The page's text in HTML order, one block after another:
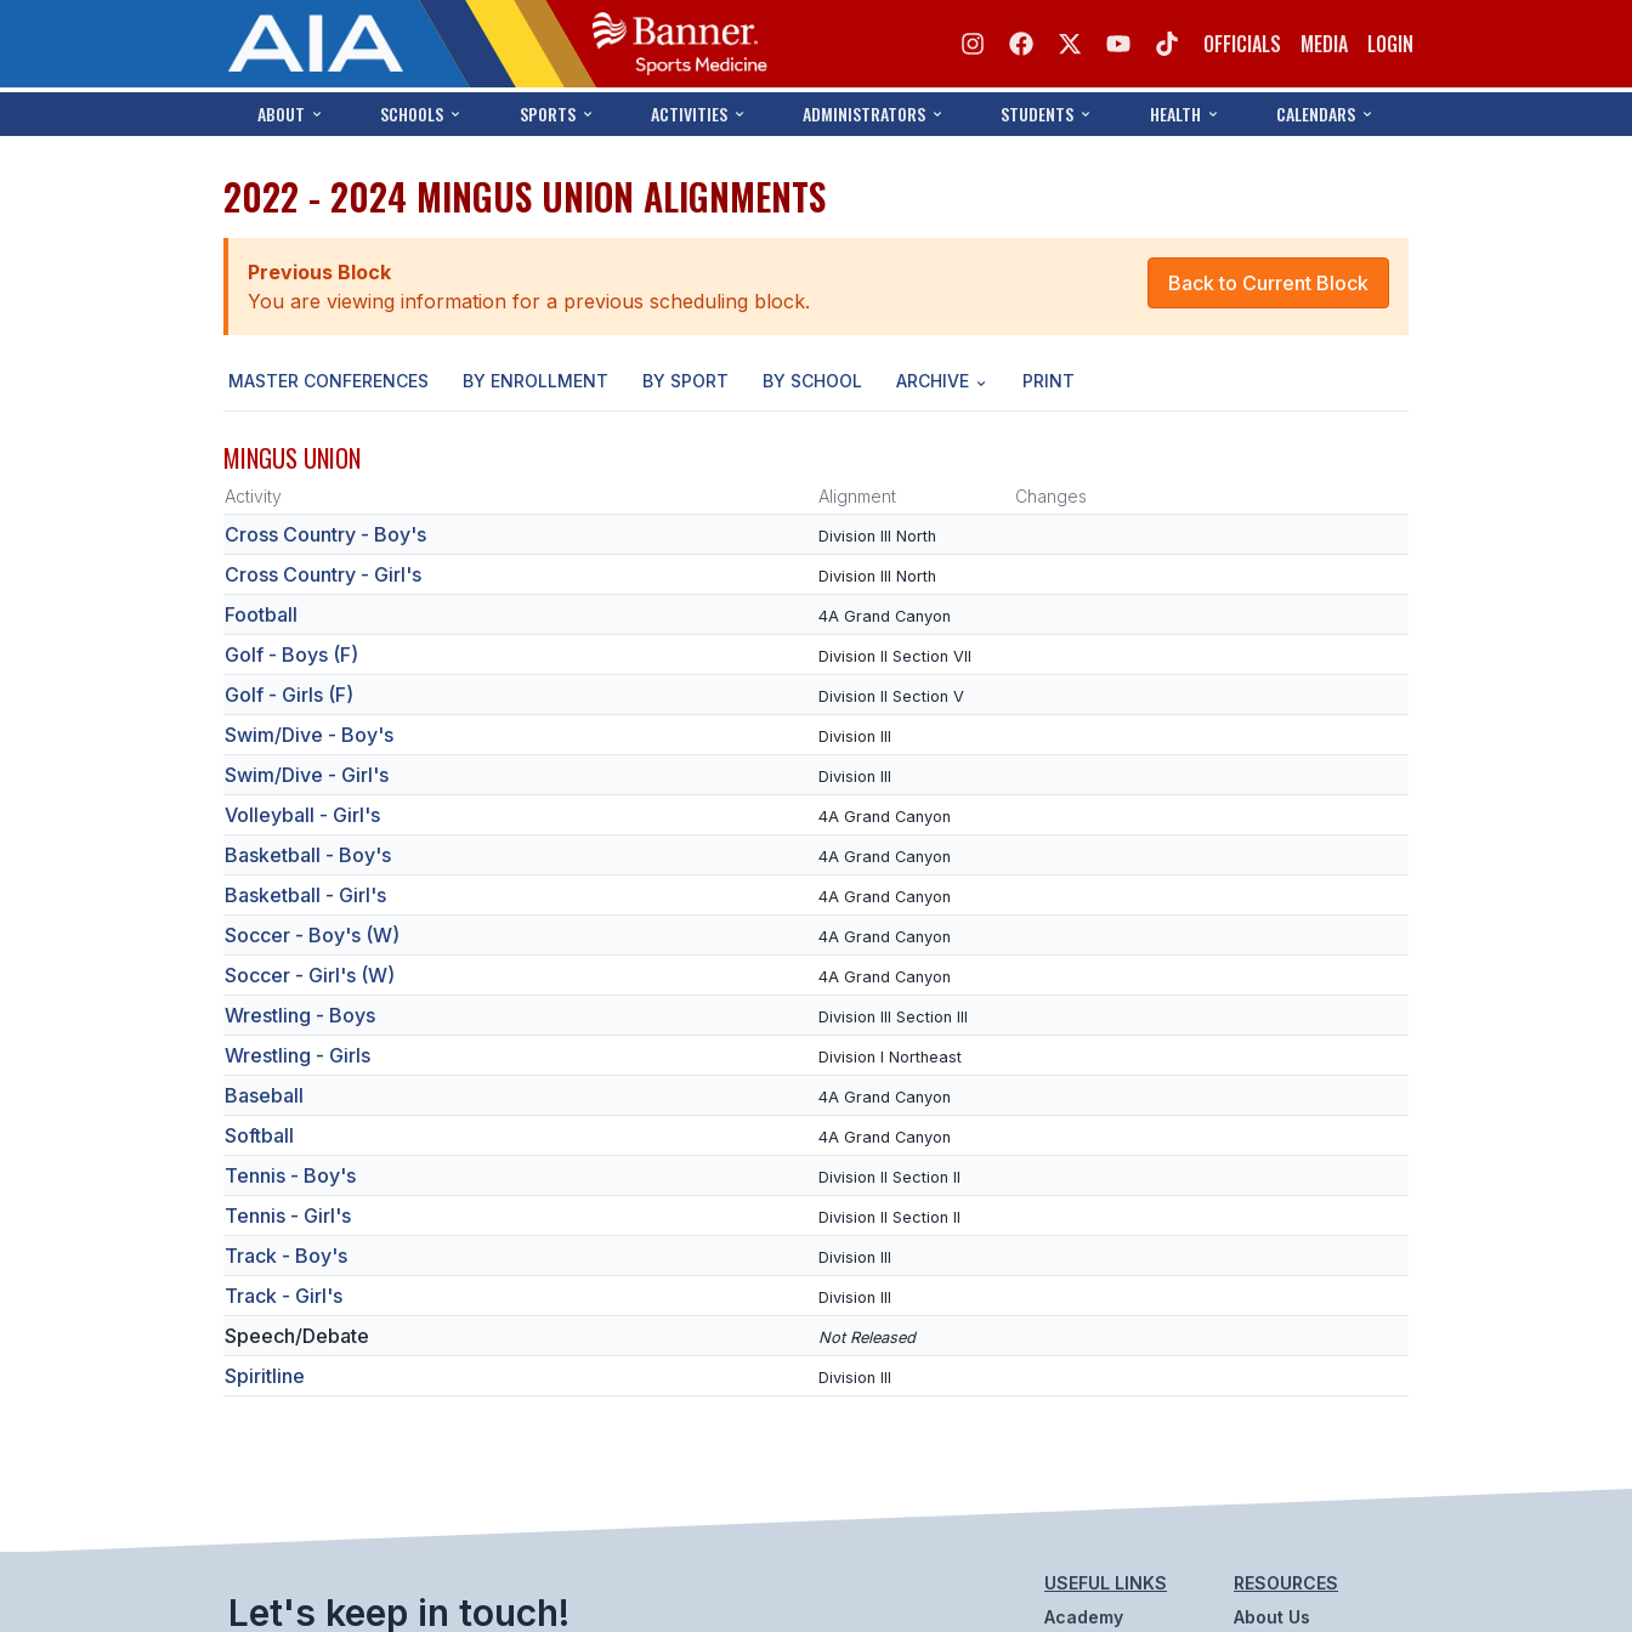
OFFICIALS MEDIA LOGIN
ABOUT SCHOOLS SPORTS ACTIVITIES ADMINISTRATORS STUDENTS HEALTH CALENDARS
2022 - 2024 MINGUS UNION ALIGNMENTS
Back to Current Block
Previous Block
You are viewing information for a previous scheduling block.
MASTER CONFERENCES BY ENROLLMENT BY SPORT BY SCHOOL ARCHIVE PRINT
MINGUS UNION
Activity Alignment Changes
Cross Country - Boy's Division III North
Cross Country - Girl's Division III North
Football 4A Grand Canyon
Golf - Boys (F) Division II Section VII
Golf - Girls (F) Division II Section V
Swim/Dive - Boy's Division III
Swim/Dive - Girl's Division III
Volleyball - Girl's 4A Grand Canyon
Basketball - Boy's 4A Grand Canyon
Basketball - Girl's 4A Grand Canyon
Soccer - Boy's (W) 4A Grand Canyon
Soccer - Girl's (W) 4A Grand Canyon
Wrestling - Boys Division III Section III
Wrestling - Girls Division I Northeast
Baseball 4A Grand Canyon
Softball 4A Grand Canyon
Tennis - Boy's Division II Section II
Tennis - Girl's Division II Section II
Track - Boy's Division III
Track - Girl's Division III
Speech/Debate Not Released
Spiritline Division III
Let's keep in touch!
USEFUL LINKS
Academy
RESOURCES
About Us